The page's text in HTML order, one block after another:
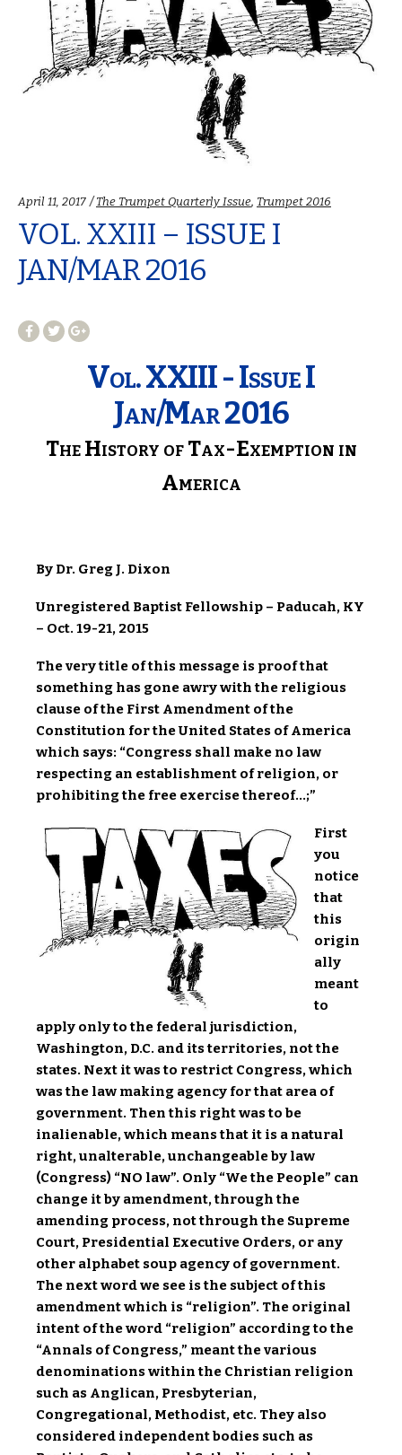
April 11, 2017 Categories:
The Trumpet Quarterly Issue, Trumpet 2016
VOL. XXIII – ISSUE I
JAN/MAR 2016
Vol. XXIII - Issue I
Jan/Mar 2016
The History of Tax-Exemption in
America
By Dr. Greg J. Dixon
Unregistered Baptist Fellowship – Paducah, KY
– Oct. 19-21, 2015
The very title of this message is proof that
something has gone awry with the religious
clause of the First Amendment of the
Constitution for the United States of America
which says: “Congress shall make no law
respecting an establishment of religion, or
prohibiting the free exercise thereof…;”
First
you
notice
that
this
origin
ally
meant
to
apply only to the federal jurisdiction,
Washington, D.C. and its territories, not the
states. Next it was to restrict Congress, which
was the law making agency for that area of
government. Then this right was to be
inalienable, which means that it is a natural
right, unalterable, unchangeable by law
(Congress) “NO law”. Only “We the People” can
change it by amendment, through the
amending process, not through the Supreme
Court, Presidential Executive Orders, or any
other alphabet soup agency of government.
The next word we see is the subject of this
amendment which is “religion”. The original
intent of the word “religion” according to the
“Annals of Congress,” meant the various
denominations within the Christian religion
such as Anglican, Presbyterian,
Congregational, Methodist, etc. They also
considered independent bodies such as